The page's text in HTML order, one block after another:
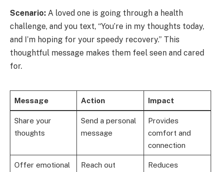
Scenario: A loved one is going through a health
challenge, and you text, “You’re in my thoughts today,
and I’m hoping for your speedy recovery.” This
thoughtful message makes them feel seen and cared
for.
Message Action Impact
Share your
thoughts
Send a personal
message
Provides
comfort and
connection
Offer emotional
Reach out
Reduces